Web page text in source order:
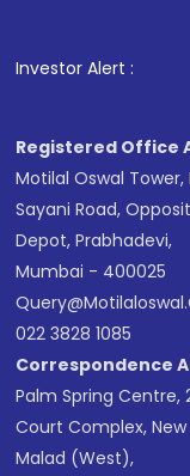
Investor Alert :
Registered Office
Motilal Oswal
Sayani Road,
Depot, Prabhadevi,
Mumbai - 400025
022 3828 1085
Correspondence
Palm Spring Centre,
Court Complex, New
Malad (West),